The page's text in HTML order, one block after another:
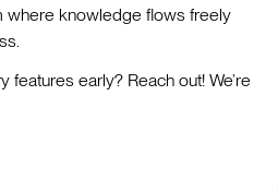
where knowledge flows freely
features early? Reach out! We’re